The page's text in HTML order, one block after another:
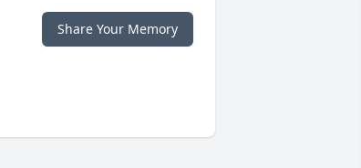
Share Your Memory